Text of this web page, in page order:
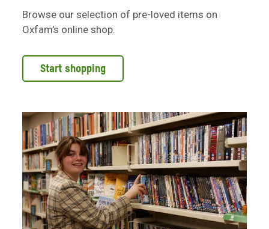
Browse our selection of pre-loved items on
Oxfam's online shop.
Start shopping